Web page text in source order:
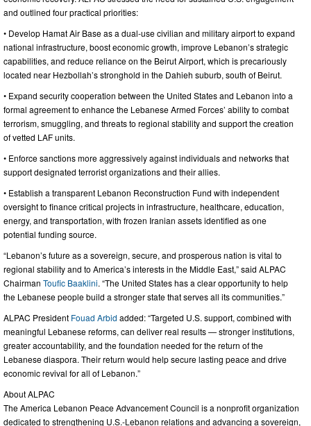
and outlined four practical priorities:
• Develop Hamat Air Base as a dual-use civilian and military airport to expand
national infrastructure, boost economic growth, improve Lebanon’s strategic
capabilities, and reduce reliance on the Beirut Airport, which is precariously
located near Hezbollah’s stronghold in the Dahieh suburb, south of Beirut.
• Expand security cooperation between the United States and Lebanon into a
formal agreement to enhance the Lebanese Armed Forces’ ability to combat
terrorism, smuggling, and threats to regional stability and support the creation
of vetted LAF units.
• Enforce sanctions more aggressively against individuals and networks that
support designated terrorist organizations and their allies.
• Establish a transparent Lebanon Reconstruction Fund with independent
oversight to finance critical projects in infrastructure, healthcare, education,
energy, and transportation, with frozen Iranian assets identified as one
potential funding source.
“Lebanon’s future as a sovereign, secure, and prosperous nation is vital to
regional stability and to America’s interests in the Middle East,” said ALPAC
Chairman Toufic Baaklini. “The United States has a clear opportunity to help
the Lebanese people build a stronger state that serves all its communities.”
ALPAC President Fouad Arbid added: “Targeted U.S. support, combined with
meaningful Lebanese reforms, can deliver real results — stronger institutions,
greater accountability, and the foundation needed for the return of the
Lebanese diaspora. Their return would help secure lasting peace and drive
economic revival for all of Lebanon.”
About ALPAC
The America Lebanon Peace Advancement Council is a nonprofit organization
dedicated to strengthening U.S.-Lebanon relations and advancing a sovereign,